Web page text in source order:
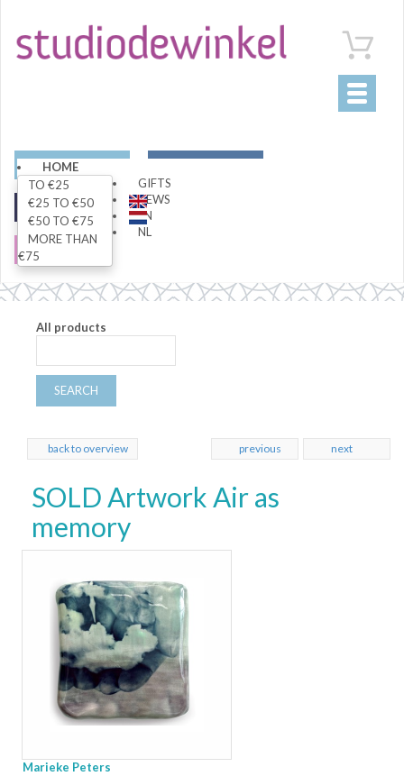
Toggle
HOME
GIFTS
TO €25
€25 TO €50
€50 TO €75
MORE THAN
€75
NEWS
EN
NL
ART
FASHION
All products
SEARCH
back to overview next
previous
SOLD Artwork Air as
memory
Marieke Peters